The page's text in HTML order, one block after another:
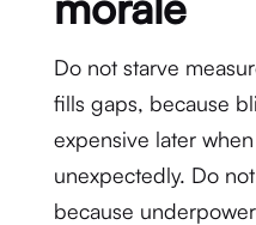
Do not starve
fills gaps, because
expensive later
unexpectedly. Do
because